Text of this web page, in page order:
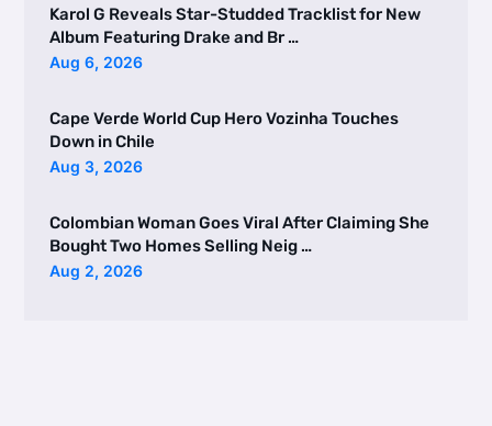
Karol G Reveals Star-Studded Tracklist for New
Album Featuring Drake and Br …
Aug 6, 2026
Cape Verde World Cup Hero Vozinha Touches
Down in Chile
Aug 3, 2026
Colombian Woman Goes Viral After Claiming She
Bought Two Homes Selling Neig …
Aug 2, 2026